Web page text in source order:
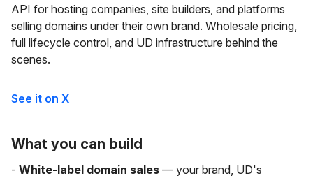
API for hosting companies, site builders, and platforms
selling domains under their own brand. Wholesale pricing,
full lifecycle control, and UD infrastructure behind the
scenes.
See it on X
What you can build
- White-label domain sales — your brand, UD's